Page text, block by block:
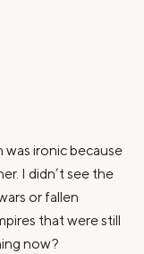
was ironic because
I didn’t see the
or fallen
that were still
now?